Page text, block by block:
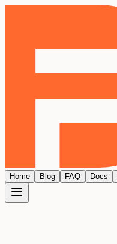
Home Blog FAQ Docs